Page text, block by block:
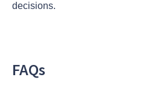
decisions.
FAQs